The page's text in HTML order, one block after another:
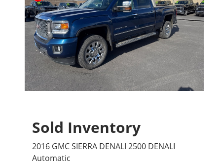
Sold Inventory
2016 GMC SIERRA DENALI 2500 DENALI
Automatic